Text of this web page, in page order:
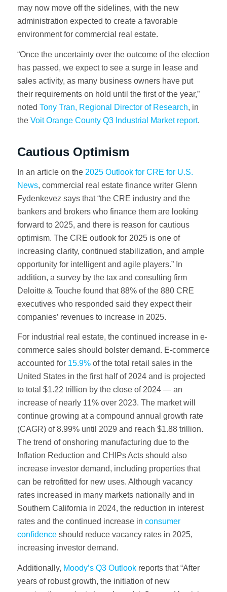
may now move off the sidelines, with the new
administration expected to create a favorable
environment for commercial real estate.
“Once the uncertainty over the outcome of the election
has passed, we expect to see a surge in lease and
sales activity, as many business owners have put
their requirements on hold until the first of the year,”
noted Tony Tran, Regional Director of Research, in
the Voit Orange County Q3 Industrial Market report.
Cautious Optimism
In an article on the 2025 Outlook for CRE for U.S.
News, commercial real estate finance writer Glenn
Fydenkevez says that “the CRE industry and the
bankers and brokers who finance them are looking
forward to 2025, and there is reason for cautious
optimism. The CRE outlook for 2025 is one of
increasing clarity, continued stabilization, and ample
opportunity for intelligent and agile players.” In
addition, a survey by the tax and consulting firm
Deloitte & Touche found that 88% of the 880 CRE
executives who responded said they expect their
companies’ revenues to increase in 2025.
For industrial real estate, the continued increase in e-
commerce sales should bolster demand. E-commerce
accounted for 15.9%of the total retail sales in the
United States in the first half of 2024 and is projected
to total $1.22 trillion by the close of 2024 — an
increase of nearly 11% over 2023. The market will
continue growing at a compound annual growth rate
(CAGR) of 8.99% until 2029 and reach $1.88 trillion.
The trend of onshoring manufacturing due to the
Inflation Reduction and CHIPs Acts should also
increase investor demand, including properties that
can be retrofitted for new uses. Although vacancy
rates increased in many markets nationally and in
Southern California in 2024, the reduction in interest
rates and the continued increase in consumer
confidenceshould reduce vacancy rates in 2025,
increasing investor demand.
Additionally, Moody’s Q3 Outlookreports that “After
years of robust growth, the initiation of new